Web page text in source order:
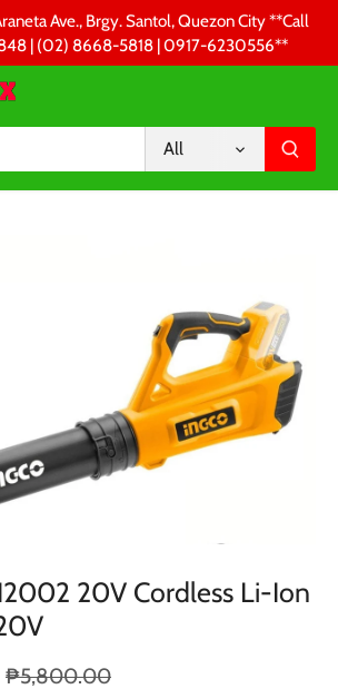
Ave., Brgy. Santol, Quezon City **Call
| (02) 8668-5818 | 0917-6230556 **
All
20V Cordless Li-Ion
₱5,800.00